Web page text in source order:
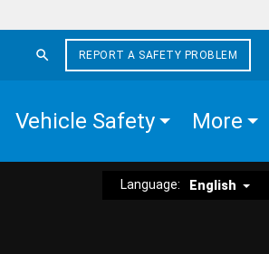
REPORT A SAFETY PROBLEM
Vehicle Safety More
Language: English